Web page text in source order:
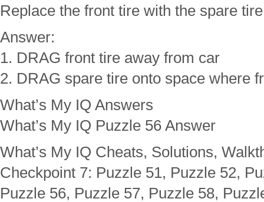
Replace the front tire with the spare
Answer:
1. DRAG front tire away from car
2. DRAG spare tire onto space where
What’s My IQ Answers
What’s My IQ Puzzle 56 Answer
What’s My IQ Cheats, Solutions,
Checkpoint 7: Puzzle 51, Puzzle 52,
Puzzle 56, Puzzle 57, Puzzle 58,